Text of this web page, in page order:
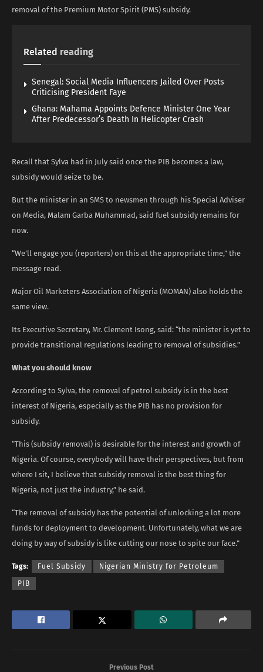
removal of the Premium Motor Spirit (PMS) subsidy.
Related reading
Senegal: Social Media Influencers Jailed Over Posts
Criticising President Faye
Ghana: Mahama Appoints Defence Minister One Year
After Predecessor’s Death In Helicopter Crash
Recall that Sylva had in July said once the PIB becomes a law,
subsidy would seize to be.
But the minister in an SMS to newsmen through his Special Adviser
on Media, Malam Garba Muhammad, said fuel subsidy remains for
now.
“We’ll engage you (reporters) on this at the appropriate time,” the
message read.
Major Oil Marketers Association of Nigeria (MOMAN) also holds the
same view.
Its Executive Secretary, Mr. Clement Isong, said: “the minister is yet to
provide transitional regulations leading to removal of subsidies.”
What you should know
According to Sylva, the removal of petrol subsidy is in the best
interest of Nigeria, especially as the PIB has no provision for
subsidy.
“This (subsidy removal) is desirable for the interest and growth of
Nigeria. Of course, everybody will have their perspectives, but from
where I sit, I believe that subsidy removal is the best thing for
Nigeria, not just the industry,” he said.
“The removal of subsidy has the potential of unlocking a lot more
funds for deployment to development. Unfortunately, what we are
doing by way of subsidy is like cutting our nose to spite our face.”
Tags: Fuel Subsidy Nigerian Ministry for Petroleum
PIB
Previous Post